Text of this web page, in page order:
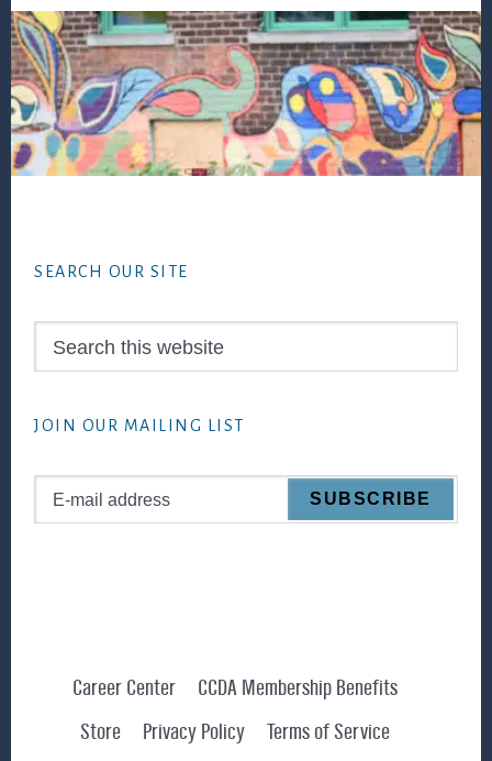
SEARCH OUR SITE
JOIN OUR MAILING LIST
Career Center
CCDA Membership Benefits
Store
Privacy Policy Terms of Service